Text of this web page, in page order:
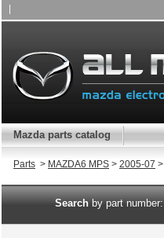
Mazda parts catalog
Parts > MAZDA6 MPS > 2005-07 >
Searchby part number: